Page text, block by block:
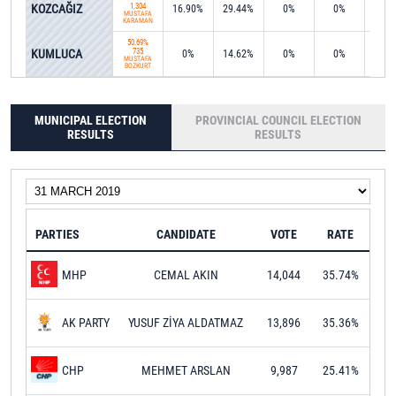
1,304
MUSTAFA
KARAMAN
16.90% 29.44% 0% 0%
50.69%
735
MUSTAFA
BOZKURT
0% 14.62% 0% 0%
KOZCAĞIZ
KUMLUCA
MUNICIPAL ELECTION
RESULTS
PROVINCIAL COUNCIL ELECTION
RESULTS
PARTIES CANDIDATE VOTE RATE
MHP CEMAL AKIN 14,044 35.74%
AK PARTY YUSUF ZİYA ALDATMAZ 13,896 35.36%
CHP MEHMET ARSLAN 9,987 25.41%